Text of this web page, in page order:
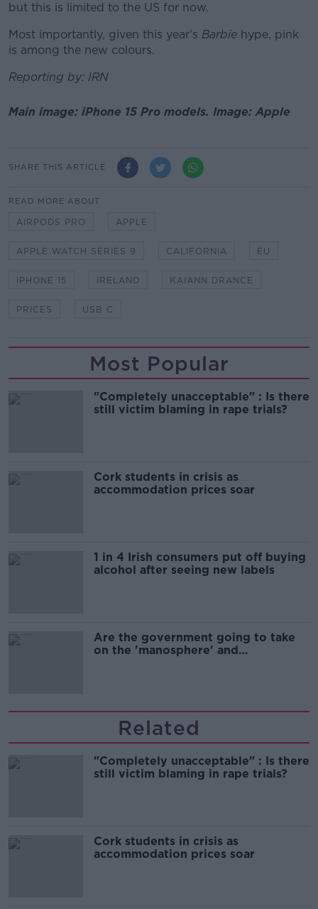
but this is limited to the US for now.
Most importantly, given this year's Barbie hype, pink
is among the new colours.
Reporting by: IRN
Main image: iPhone 15 Pro models. Image: Apple
SHARE THIS ARTICLE
READ MORE ABOUT
AIRPODS PRO APPLE
APPLE WATCH SERIES 9 CALIFORNIA EU
IPHONE 15 IRELAND KAIANN DRANCE
PRICES USB C
Most Popular
"Completely unacceptable" : Is there
still victim blaming in rape trials?
Cork students in crisis as
accommodation prices soar
1 in 4 Irish consumers put off buying
alcohol after seeing new labels
Are the government going to take
on the 'manosphere' and
Related
"Completely unacceptable" : Is there
still victim blaming in rape trials?
Cork students in crisis as
accommodation prices soar